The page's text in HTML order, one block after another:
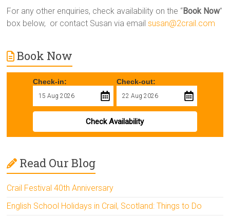
For any other enquiries, check availability on the “Book Now”
box below, or contact Susan via emailsusan@2crail.com
Book Now
Check-in: Check-out:
Check Availability
Read Our Blog
Crail Festival 40th Anniversary
English School Holidays in Crail, Scotland: Things to Do